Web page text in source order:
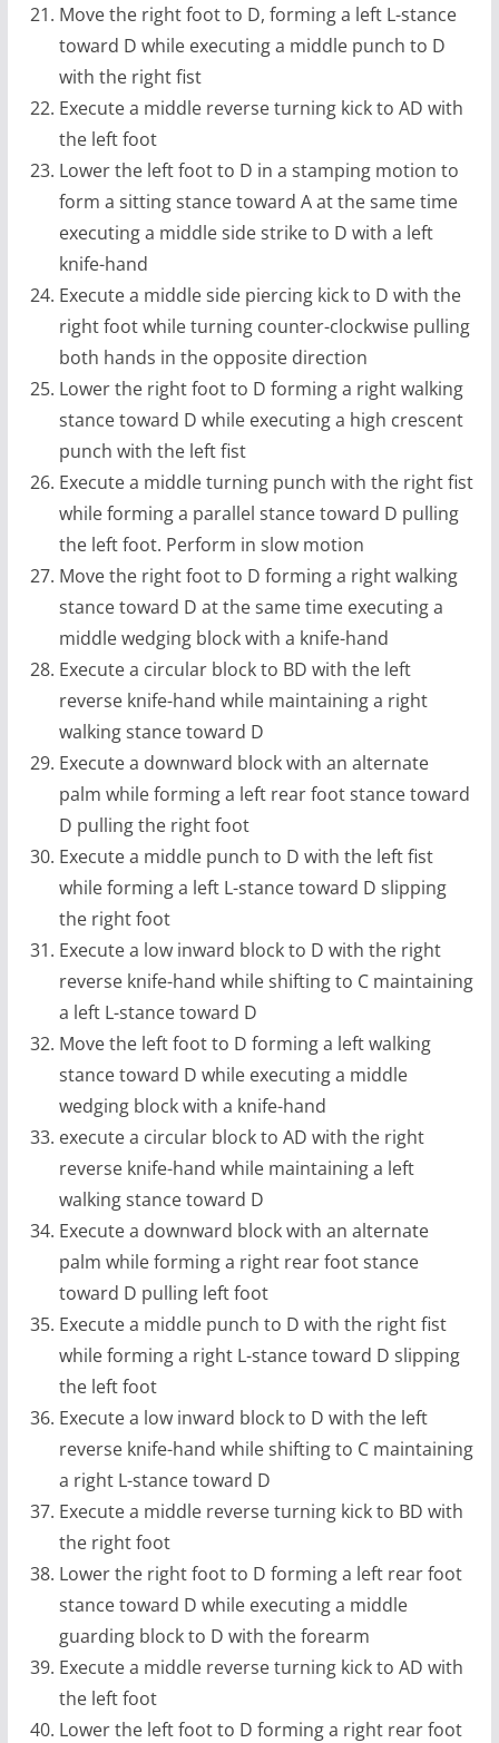
Move the right foot to D, forming a left L-stance
toward D while executing a middle punch to D
with the right fist
Execute a middle reverse turning kick to AD with
the left foot
Lower the left foot to D in a stamping motion to
form a sitting stance toward A at the same time
executing a middle side strike to D with a left
knife-hand
Execute a middle side piercing kick to D with the
right foot while turning counter-clockwise pulling
both hands in the opposite direction
Lower the right foot to D forming a right walking
stance toward D while executing a high crescent
punch with the left fist
Execute a middle turning punch with the right fist
while forming a parallel stance toward D pulling
the left foot. Perform in slow motion
Move the right foot to D forming a right walking
stance toward D at the same time executing a
middle wedging block with a knife-hand
Execute a circular block to BD with the left
reverse knife-hand while maintaining a right
walking stance toward D
Execute a downward block with an alternate
palm while forming a left rear foot stance toward
D pulling the right foot
Execute a middle punch to D with the left fist
while forming a left L-stance toward D slipping
the right foot
Execute a low inward block to D with the right
reverse knife-hand while shifting to C maintaining
a left L-stance toward D
Move the left foot to D forming a left walking
stance toward D while executing a middle
wedging block with a knife-hand
execute a circular block to AD with the right
reverse knife-hand while maintaining a left
walking stance toward D
Execute a downward block with an alternate
palm while forming a right rear foot stance
toward D pulling left foot
Execute a middle punch to D with the right fist
while forming a right L-stance toward D slipping
the left foot
Execute a low inward block to D with the left
reverse knife-hand while shifting to C maintaining
a right L-stance toward D
Execute a middle reverse turning kick to BD with
the right foot
Lower the right foot to D forming a left rear foot
stance toward D while executing a middle
guarding block to D with the forearm
Execute a middle reverse turning kick to AD with
the left foot
Lower the left foot to D forming a right rear foot